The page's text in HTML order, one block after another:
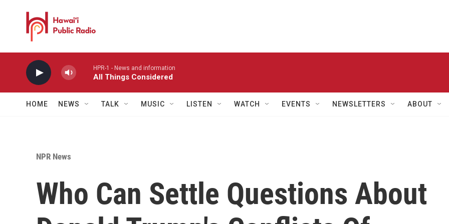
HPR-1 - News and information
All Things Considered
HOME NEWS TALK MUSIC LISTEN WATCH EVENTS NEWSLETTERS ABOUT
NPR News
Who Can Settle Questions About